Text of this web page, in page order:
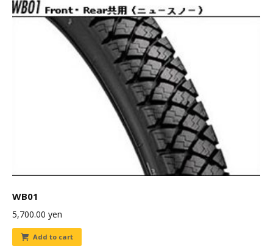
WB01
5,700.00 yen
Add to cart